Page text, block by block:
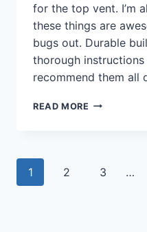
for the top vent. I’m
these things are
bugs out. Durable
thorough
recommend them all
READ MORE TRIPLE
Page
1 2 3 …